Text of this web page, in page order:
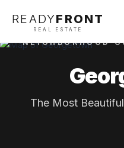
READYFRONT
REAL ESTATE
NEIGHBORHOOD
The Most